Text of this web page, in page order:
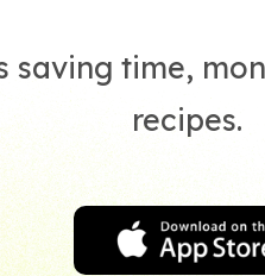
saving time,
recipes.